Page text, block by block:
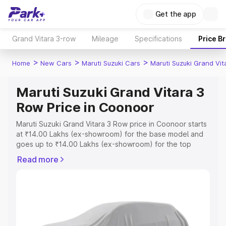
Get the app
Grand Vitara 3-row Mileage Specifications Price
Home > New Cars > Maruti Suzuki Cars > Maruti Suzuki Grand
Maruti Suzuki Grand Vitara 3
Row Price in Coonoor
Maruti Suzuki Grand Vitara 3 Row price in Coonoor starts
at ₹14.00 Lakhs (ex-showroom) for the base model and
goes up to ₹14.00 Lakhs (ex-showroom) for the top
price in Coonoor which includes RTO or Registration
you choose the best option.
Read more